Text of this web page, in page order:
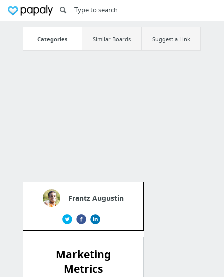
Categories Similar Boards Suggest a Link
Frantz Augustin
Marketing
Metrics